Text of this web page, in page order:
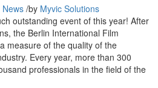
News /by Myvic Solutions
outstanding event of this year! After
the Berlin International Film
measure of the quality of the
Every year, more than 300
professionals in the field of the